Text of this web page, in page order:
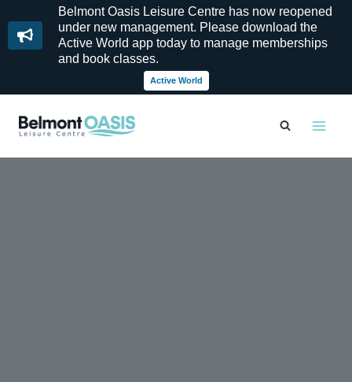
content
Belmont Oasis Leisure Centre has now reopened
under new management. Please download the
Active World app today to manage memberships
and book classes.
Active World